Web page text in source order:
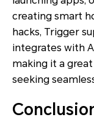
creating smart
hacks, Trigger
integrates with
making it a
seeking